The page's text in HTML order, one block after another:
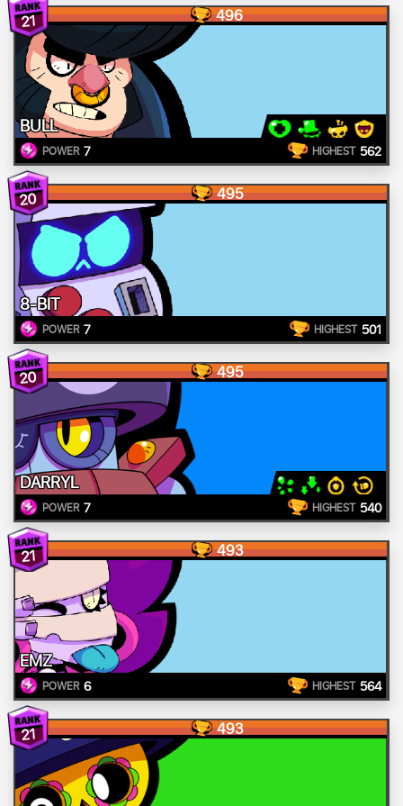
21 496
BULL
POWER 7 HIGHEST 562
20 495
8-BIT
POWER 7 HIGHEST 501
20 495
DARRYL
POWER 7 HIGHEST 540
21 493
EMZ
POWER 6 HIGHEST 564
21 493